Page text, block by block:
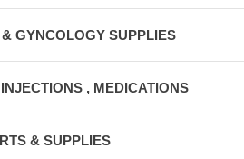
GYNCOLOGY SUPPLIES
, MEDICATIONS
& SUPPLIES